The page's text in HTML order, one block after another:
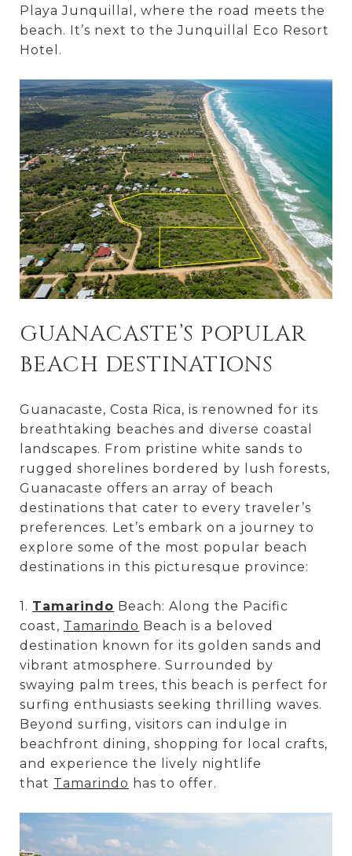
Playa Junquillal, where the road meets the
beach. It’s next to the Junquillal Eco Resort
Hotel.
GUANACASTE’S POPULAR
BEACH DESTINATIONS
Guanacaste, Costa Rica, is renowned for its
breathtaking beaches and diverse coastal
landscapes. From pristine white sands to
rugged shorelines bordered by lush forests,
Guanacaste offers an array of beach
destinations that cater to every traveler’s
preferences. Let’s embark on a journey to
explore some of the most popular beach
destinations in this picturesque province:
1. Tamarindo Beach: Along the Pacific
coast, Tamarindo Beach is a beloved
destination known for its golden sands and
vibrant atmosphere. Surrounded by
swaying palm trees, this beach is perfect for
surfing enthusiasts seeking thrilling waves.
Beyond surfing, visitors can indulge in
beachfront dining, shopping for local crafts,
and experience the lively nightlife
that Tamarindo has to offer.